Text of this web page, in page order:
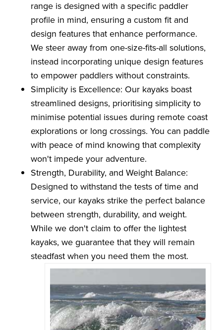
range is designed with a specific paddler
profile in mind, ensuring a custom fit and
design features that enhance performance.
We steer away from one-size-fits-all solutions,
instead incorporating unique design features
to empower paddlers without constraints.
Simplicity is Excellence: Our kayaks boast
streamlined designs, prioritising simplicity to
minimise potential issues during remote coast
explorations or long crossings. You can paddle
with peace of mind knowing that complexity
won't impede your adventure.
Strength, Durability, and Weight Balance:
Designed to withstand the tests of time and
service, our kayaks strike the perfect balance
between strength, durability, and weight.
While we don't claim to offer the lightest
kayaks, we guarantee that they will remain
steadfast when you need them the most.